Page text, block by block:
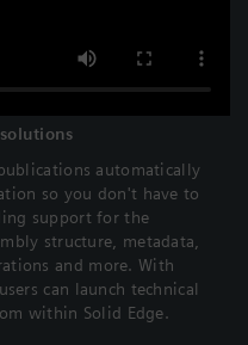
automatically
so you don't have to
support for the
structure, metadata,
and more. With
can launch technical
within Solid Edge.